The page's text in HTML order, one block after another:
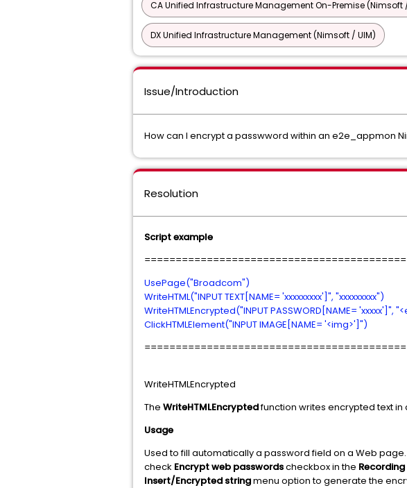
CA Unified Infrastructure Management On-Premise (Nimsoft
DX Unified Infrastructure Management (Nimsoft / UIM)
Issue/Introduction
How can I encrypt a passwword within an e2e_appmon
Resolution
Script example
UsePage("Broadcom")
WriteHTML("INPUT TEXT[NAME= 'xxxxxxxxx']", "xxxxxxxxx")
WriteHTMLEncrypted("INPUT PASSWORD[NAME= 'xxxxx']",
ClickHTMLElement("INPUT IMAGE[NAME= '<img>']")
WriteHTMLEncrypted
The WriteHTMLEncryptedfunction writes encrypted text
Usage
Used to fill automatically a password field on a Web
check Encrypt web passwordscheckbox in the
Insert/Encrypted stringmenu option to generate the